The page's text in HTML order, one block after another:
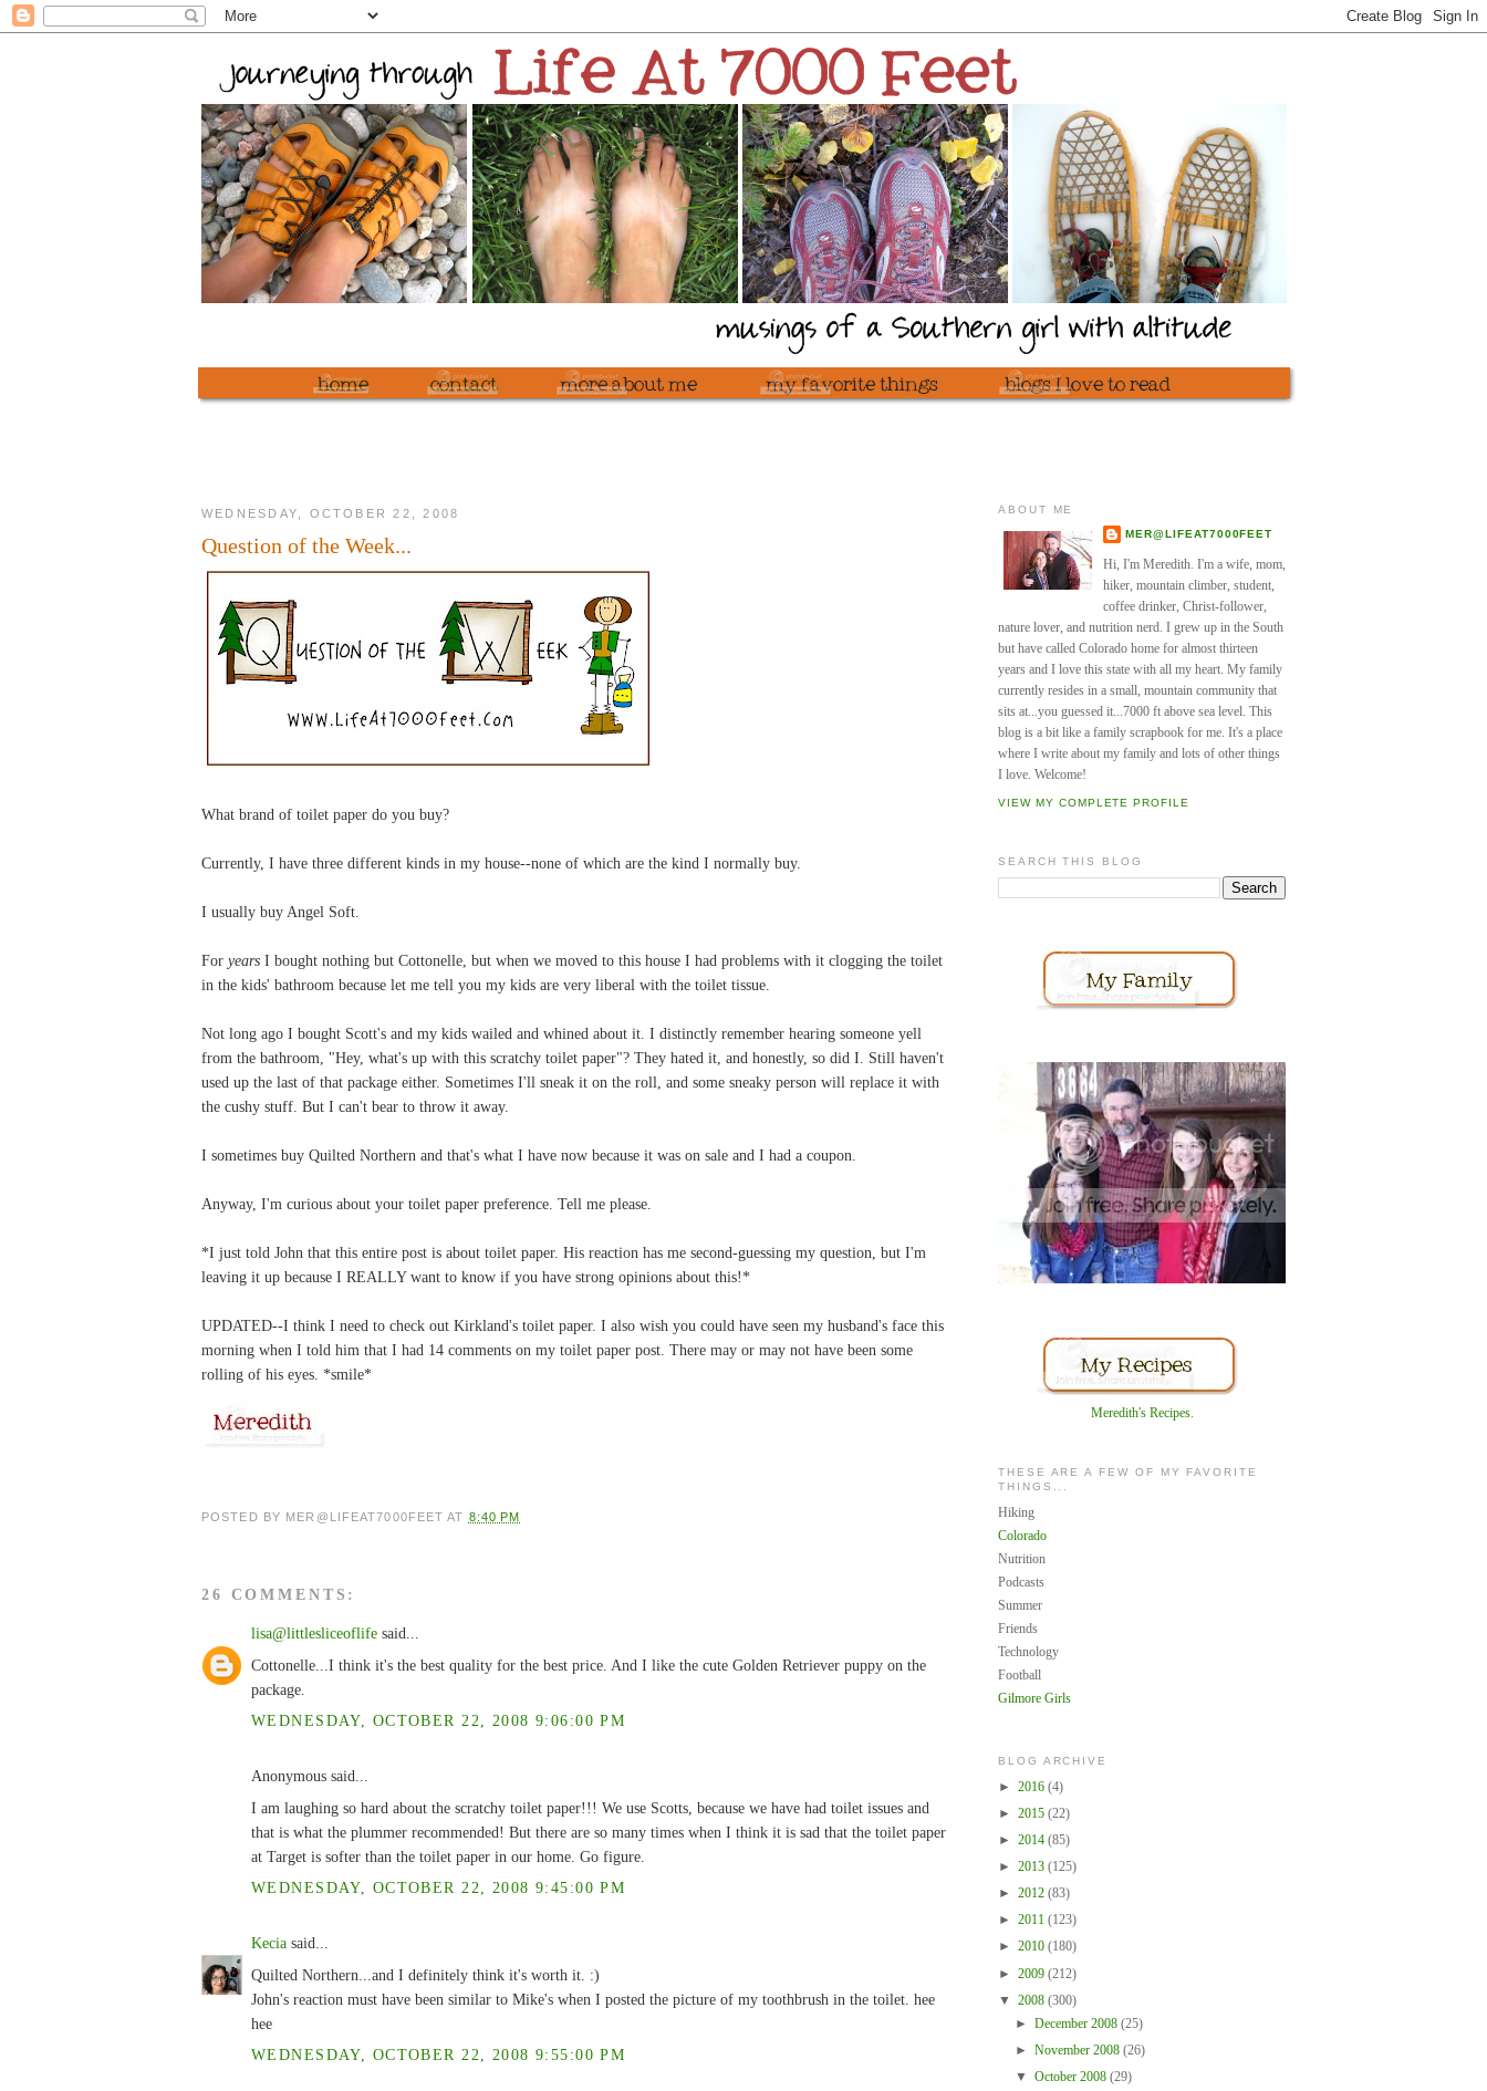
WEDNESDAY, OCTOBER 22, 2008
Question of the Week...
What brand of toilet paper do you buy?
Currently, I have three different kinds in my house--none of which are the kind I normally buy.
I usually buy Angel Soft.
For years I bought nothing but Cottonelle, but when we moved to this house I had problems with it clogging the toilet
in the kids' bathroom because let me tell you my kids are very liberal with the toilet tissue.
Not long ago I bought Scott's and my kids wailed and whined about it. I distinctly remember hearing someone yell
from the bathroom, "Hey, what's up with this scratchy toilet paper"? They hated it, and honestly, so did I. Still haven't
used up the last of that package either. Sometimes I'll sneak it on the roll, and some sneaky person will replace it with
the cushy stuff. But I can't bear to throw it away.
I sometimes buy Quilted Northern and that's what I have now because it was on sale and I had a coupon.
Anyway, I'm curious about your toilet paper preference. Tell me please.
*I just told John that this entire post is about toilet paper. His reaction has me second-guessing my question, but I'm
leaving it up because I REALLY want to know if you have strong opinions about this!*
UPDATED--I think I need to check out Kirkland's toilet paper. I also wish you could have seen my husband's face this
morning when I told him that I had 14 comments on my toilet paper post. There may or may not have been some
rolling of his eyes. *smile*
POSTED BY MER@LIFEAT7000FEET AT 8:40 PM
26 COMMENTS:
lisa@littlesliceoflife said...
Cottonelle...I think it's the best quality for the best price. And I like the cute Golden Retriever puppy on the
package.
WEDNESDAY, OCTOBER 22, 2008 9:06:00 PM
Anonymous said...
I am laughing so hard about the scratchy toilet paper!!! We use Scotts, because we have had toilet issues and
that is what the plummer recommended! But there are so many times when I think it is sad that the toilet paper
at Target is softer than the toilet paper in our home. Go figure.
WEDNESDAY, OCTOBER 22, 2008 9:45:00 PM
Kecia said...
Quilted Northern...and I definitely think it's worth it. :)
John's reaction must have been similar to Mike's when I posted the picture of my toothbrush in the toilet. hee
hee
WEDNESDAY, OCTOBER 22, 2008 9:55:00 PM
ABOUT ME
MER@LIFEAT7000FEET
Hi, I'm Meredith. I'm a wife, mom,
hiker, mountain climber, student,
coffee drinker, Christ-follower,
nature lover, and nutrition nerd. I grew up in the South
but have called Colorado home for almost thirteen
years and I love this state with all my heart. My family
currently resides in a small, mountain community that
sits at...you guessed it...7000 ft above sea level. This
blog is a bit like a family scrapbook for me. It's a place
where I write about my family and lots of other things
I love. Welcome!
VIEW MY COMPLETE PROFILE
SEARCH THIS BLOG
Meredith's Recipes.
THESE ARE A FEW OF MY FAVORITE
THINGS...
Hiking
Colorado
Nutrition
Podcasts
Summer
Friends
Technology
Football
Gilmore Girls
BLOG ARCHIVE
► 2016 (4)
► 2015 (22)
► 2014 (85)
► 2013 (125)
► 2012 (83)
► 2011 (123)
► 2010 (180)
► 2009 (212)
▼ 2008 (300)
► December 2008 (25)
► November 2008 (26)
▼ October 2008 (29)